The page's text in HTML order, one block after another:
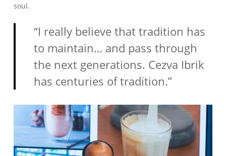
soul.
“I really believe that tradition has
to maintain… and pass through
the next generations. Cezva Ibrik
has centuries of tradition.”